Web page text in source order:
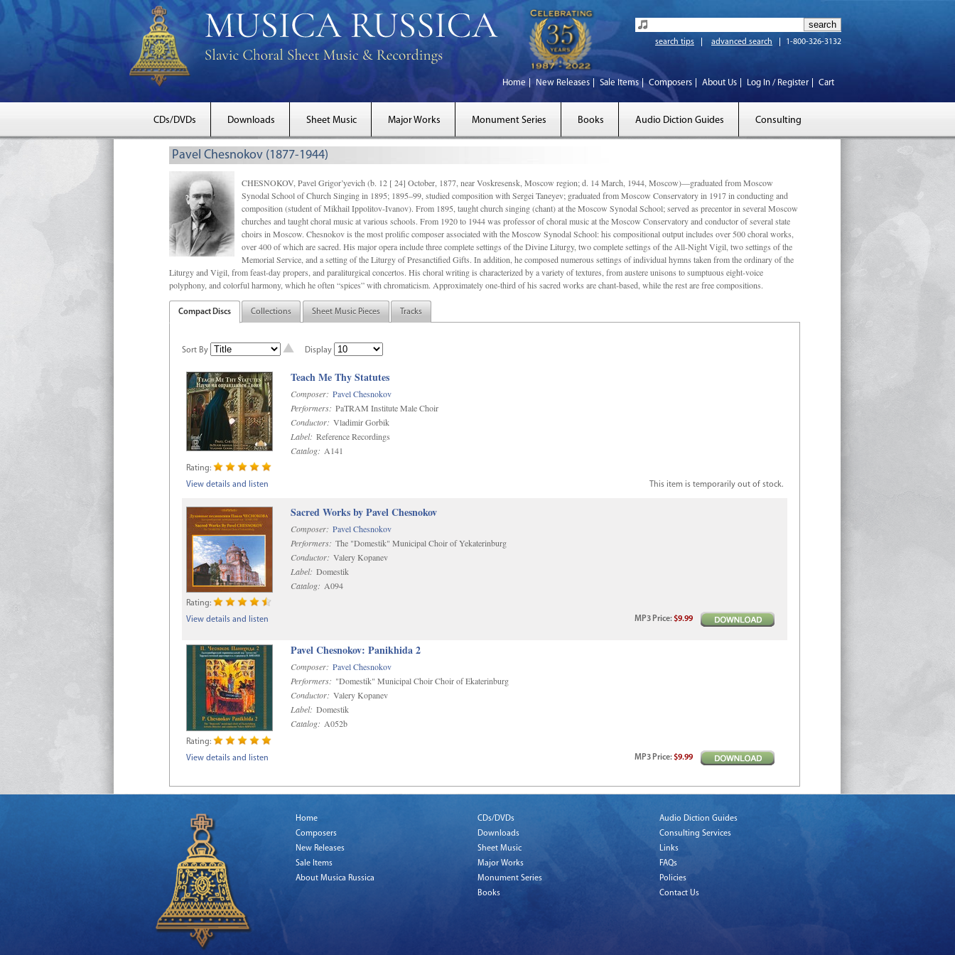
search tips advanced search 1-800-326-3132
Home New Releases Sale Items Composers About Us Log In / Register Cart
CDs/DVDs Downloads Sheet Music Major Works Monument Series Books Audio Diction Guides Consulting
Pavel Chesnokov (1877-1944)
CHESNOKOV, Pavel Grigor’yevich (b. 12 [ 24] October, 1877, near Voskresensk, Moscow region; d. 14 March, 1944, Moscow)—graduated from Moscow
Synodal School of Church Singing in 1895; 1895–99, studied composition with Sergei Taneyev; graduated from Moscow Conservatory in 1917 in conducting and
composition (student of Mikhail Ippolitov-Ivanov). From 1895, taught church singing (chant) at the Moscow Synodal School; served as precentor in several Moscow
churches and taught choral music at various schools. From 1920 to 1944 was professor of choral music at the Moscow Conservatory and conductor of several state
choirs in Moscow. Chesnokov is the most prolific composer associated with the Moscow Synodal School: his compositional output includes over 500 choral works,
over 400 of which are sacred. His major opera include three complete settings of the Divine Liturgy, two complete settings of the All-Night Vigil, two settings of the
Memorial Service, and a setting of the Liturgy of Presanctified Gifts. In addition, he composed numerous settings of individual hymns taken from the ordinary of the
Liturgy and Vigil, from feast-day propers, and paraliturgical concertos. His choral writing is characterized by a variety of textures, from austere unisons to sumptuous eight-voice
polyphony, and colorful harmony, which he often “spices” with chromaticism. Approximately one-third of his sacred works are chant-based, while the rest are free compositions.
Compact Discs Collections Sheet Music Pieces Tracks
Sort By Display
Teach Me Thy Statutes
Composer: Pavel Chesnokov
Performers: PaTRAM Institute Male Choir
Conductor: Vladimir Gorbik
Label: Reference Recordings
Catalog: A141
Rating:
View details and listen
This item is temporarily out of stock.
Sacred Works by Pavel Chesnokov
Composer: Pavel Chesnokov
Performers: The "Domestik" Municipal Choir of Yekaterinburg
Conductor: Valery Kopanev
Label: Domestik
Catalog: A094
Rating:
View details and listen
MP3 Price:$9.99
Pavel Chesnokov: Panikhida 2
Composer: Pavel Chesnokov
Performers: "Domestik" Municipal Choir Choir of Ekaterinburg
Conductor: Valery Kopanev
Label: Domestik
Catalog: A052b
Rating:
View details and listen
MP3 Price:$9.99
Home
Composers
New Releases
Sale Items
About Musica Russica
CDs/DVDs
Downloads
Sheet Music
Major Works
Monument Series
Books
Audio Diction Guides
Consulting Services
Links
FAQs
Policies
Contact Us